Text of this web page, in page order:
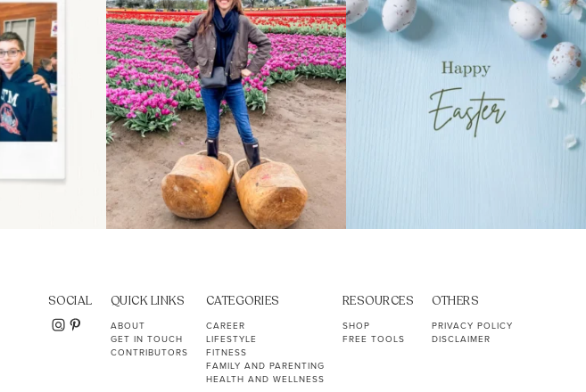
SOCIAL QUICK LINKS
ABOUT
GET IN TOUCH
CONTRIBUTORS
CATEGORIES
CAREER
LIFESTYLE
FITNESS
FAMILY AND PARENTING
HEALTH AND WELLNESS
RESOURCES
SHOP
FREE TOOLS
OTHERS
PRIVACY POLICY
DISCLAIMER